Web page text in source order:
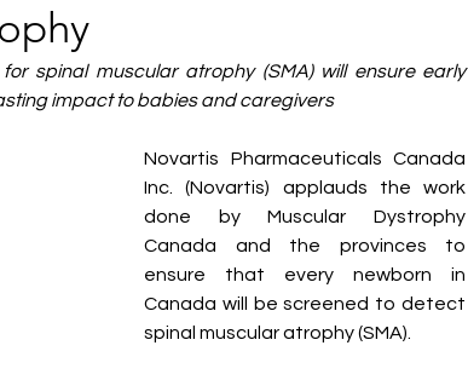
spinal muscular atrophy (SMA) will ensure early
impact to babies and caregivers
Novartis Pharmaceuticals Canada
Inc. (Novartis) applauds the work
done by Muscular Dystrophy
Canada and the provinces to
ensure that every newborn in
Canada will be screened to detect
spinal muscular atrophy (SMA).